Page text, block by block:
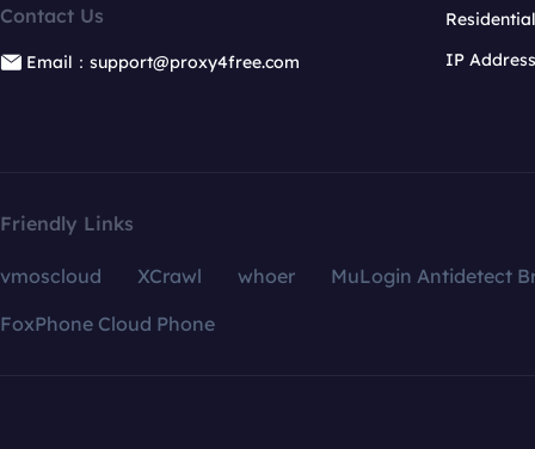
Contact Us
Email：support@proxy4free.com
IP
Friendly Links
vmoscloud XCrawl whoer
MuLogin Antidetect
FoxPhone Cloud Phone